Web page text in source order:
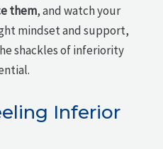
them, and watch your
mindset and support,
shackles of inferiority
Inferior